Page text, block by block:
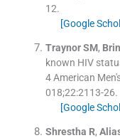
12.
[Google
Traynor SM,
known HIV
4 American
018;22:2113-26.
[Google
Shrestha R,